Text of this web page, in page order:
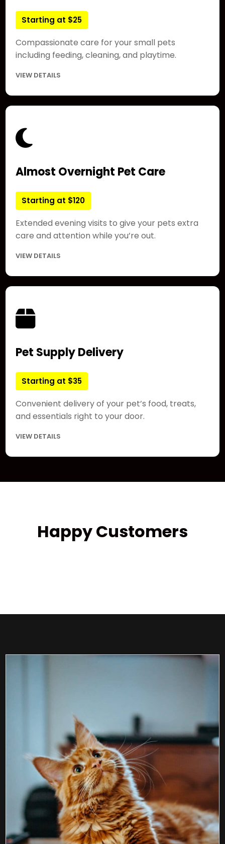
Starting at $25
Compassionate care for your small pets
including feeding, cleaning, and playtime.
VIEW DETAILS
Almost Overnight Pet Care
Starting at $120
Extended evening visits to give your pets extra
care and attention while you’re out.
VIEW DETAILS
Pet Supply Delivery
Starting at $35
Convenient delivery of your pet’s food, treats,
and essentials right to your door.
VIEW DETAILS
Happy Customers